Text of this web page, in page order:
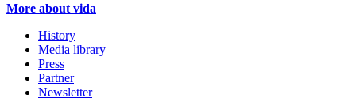
More about vida
History
Media library
Press
Partner
Newsletter